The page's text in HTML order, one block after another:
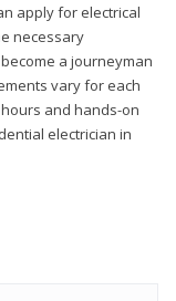
apply for electrical
necessary
a journeyman
vary for each
and hands-on
electrician in